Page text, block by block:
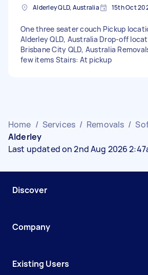
Alderley QLD, Australia 15th Oct
One three seater couch Pickup
Alderley QLD, Australia Drop-off
Brisbane City QLD, Australia
few items Stairs: At pickup
Home / Services / Removals /
Alderley
Last updated on 2nd Aug 2026
Discover
Company
Existing Users